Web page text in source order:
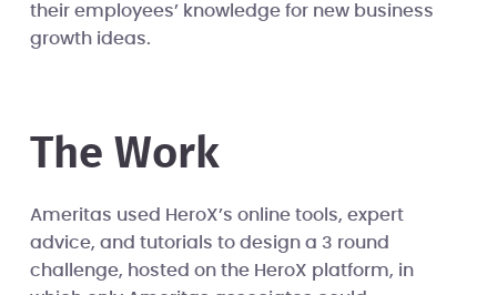
their employees’ knowledge for new business
growth ideas.
The Work
Ameritas used HeroX’s online tools, expert
advice, and tutorials to design a 3 round
challenge, hosted on the HeroX platform, in